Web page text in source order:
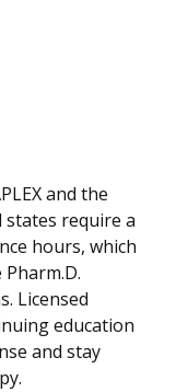
and the
states require a
hours, which
Licensed
education
and stay